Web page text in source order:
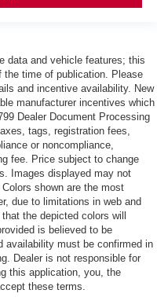
data and vehicle features; this
time of publication. Please
and incentive availability. New
manufacturer incentives which
Dealer Document Processing
tags, registration fees,
or noncompliance,
fee. Price subject to change
Images displayed may not
shown are the most
due to limitations in web and
the depicted colors will
is believed to be
availability must be confirmed in
Dealer is not responsible for
this application, you, the
these terms.